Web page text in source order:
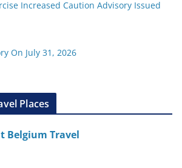
Increased Caution Advisory Issued
On July 31, 2026
Places
Belgium Travel